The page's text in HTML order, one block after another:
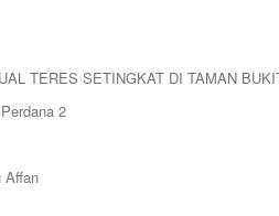
TERES SETINGKAT DI TAMAN
2
Affan